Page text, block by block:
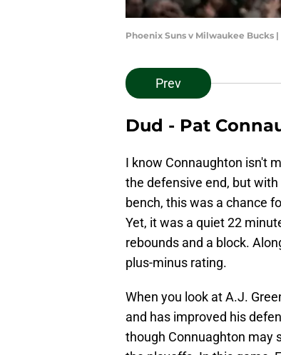
Phoenix Suns v Milwaukee
Prev
Dud - Pat
I know Connaughton isn't
the defensive end, but
bench, this was a chance
Yet, it was a quiet 22
rebounds and a block.
plus-minus rating.
When you look at A.J.
and has improved his
though Connuaghton may